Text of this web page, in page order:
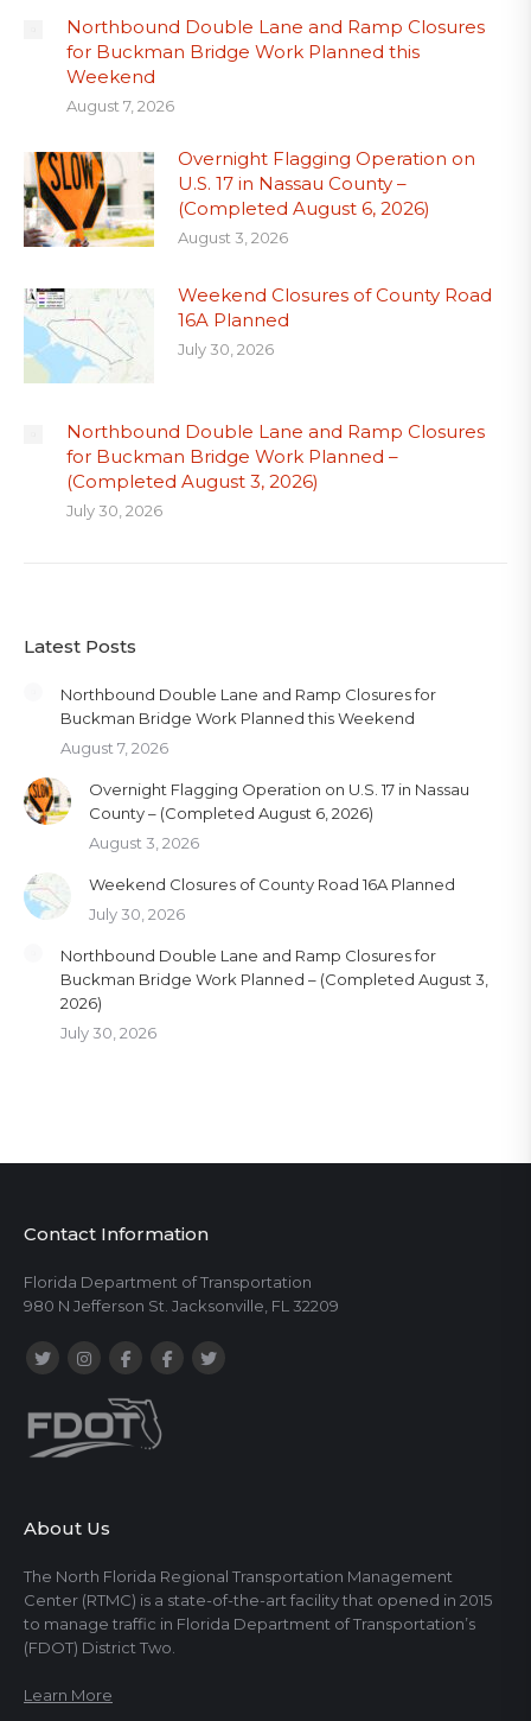
Northbound Double Lane and Ramp Closures
for Buckman Bridge Work Planned this
Weekend
August 7, 2026
Overnight Flagging Operation on
U.S. 17 in Nassau County –
(Completed August 6, 2026)
August 3, 2026
Weekend Closures of County Road
16A Planned
July 30, 2026
Northbound Double Lane and Ramp Closures
for Buckman Bridge Work Planned –
(Completed August 3, 2026)
July 30, 2026
Latest Posts
Northbound Double Lane and Ramp Closures for
Buckman Bridge Work Planned this Weekend
August 7, 2026
Overnight Flagging Operation on U.S. 17 in Nassau
County – (Completed August 6, 2026)
August 3, 2026
Weekend Closures of County Road 16A Planned
July 30, 2026
Northbound Double Lane and Ramp Closures for
Buckman Bridge Work Planned – (Completed August 3,
2026)
July 30, 2026
Contact Information
Florida Department of Transportation
980 N Jefferson St. Jacksonville, FL 32209
About Us
The North Florida Regional Transportation Management
Center (RTMC) is a state-of-the-art facility that opened in 2015
to manage traffic in Florida Department of Transportation’s
(FDOT) District Two.
Learn More